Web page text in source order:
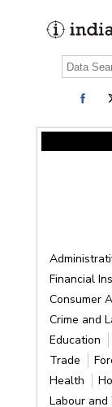
Financial
Consumer
Crime and
Education
Trade
Health
Labour